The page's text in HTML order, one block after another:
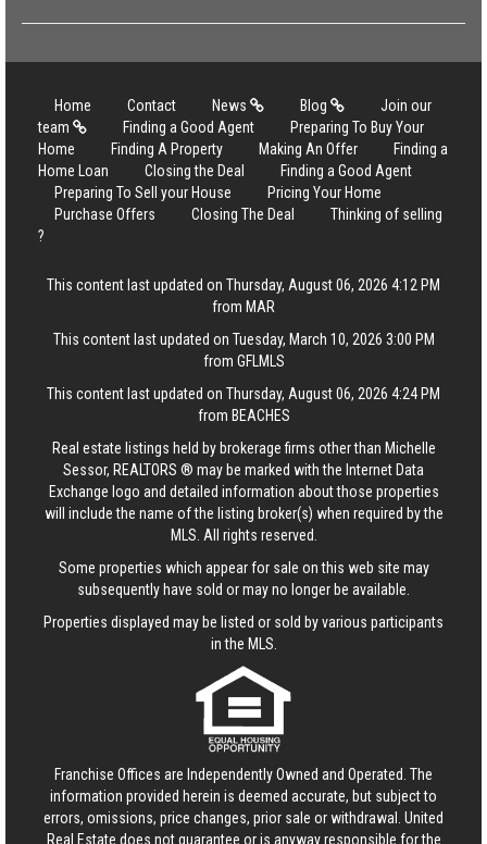
Home Contact News Blog
Join our
team
Finding a Good Agent
Preparing To Buy Your
Home
Finding A Property Making An Offer
Finding a
Home Loan
Closing the Deal
Finding a Good Agent
Preparing To Sell your House
Pricing Your Home
Purchase Offers
Closing The Deal
Thinking of selling
?
This content last updated on Thursday, August 06, 2026 4:12 PM
from MAR
This content last updated on Tuesday, March 10, 2026 3:00 PM
from GFLMLS
This content last updated on Thursday, August 06, 2026 4:24 PM
from BEACHES
Real estate listings held by brokerage firms other than Michelle
Sessor, REALTORS ® may be marked with the Internet Data
Exchange logo and detailed information about those properties
will include the name of the listing broker(s) when required by the
MLS. All rights reserved.
Some properties which appear for sale on this web site may
subsequently have sold or may no longer be available.
Properties displayed may be listed or sold by various participants
in the MLS.
Franchise Offices are Independently Owned and Operated. The
information provided herein is deemed accurate, but subject to
errors, omissions, price changes, prior sale or withdrawal. United
Real Estate does not guarantee or is anyway responsible for the